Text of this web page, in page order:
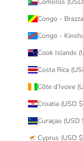
Congo -
Congo -
Cook Islands
Costa Rica
Côte d’Ivoire
Croatia (USD
Curaçao (USD
Cyprus (USD